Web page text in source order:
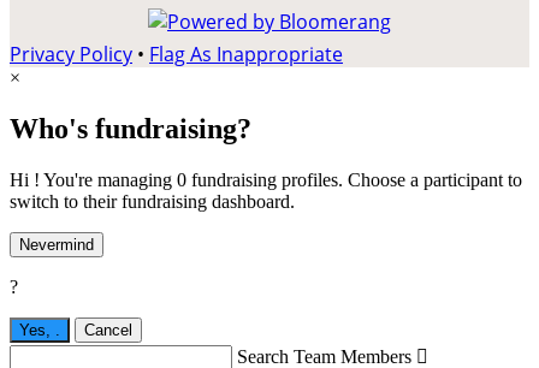
Privacy Policy • Flag As Inappropriate
×
Who's fundraising?
Hi ! You're managing 0 fundraising profiles. Choose a participant to
switch to their fundraising dashboard.
Nevermind
?
Yes, Cancel
Search Team Members 